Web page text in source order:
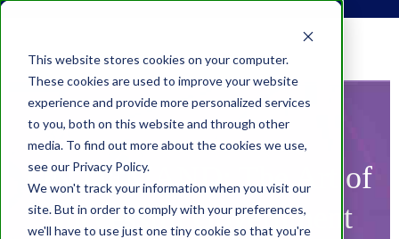
This website stores cookies on your computer.
These cookies are used to improve your website
experience and provide more personalized services
to you, both on this website and through other
media. To find out more about the cookies we use,
see our Privacy Policy.
We won't track your information when you visit our
site. But in order to comply with your preferences,
we'll have to use just one tiny cookie so that you're
ON DEMAND:The Art of
Successful Government